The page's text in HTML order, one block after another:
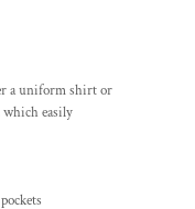
a uniform shirt or
which easily